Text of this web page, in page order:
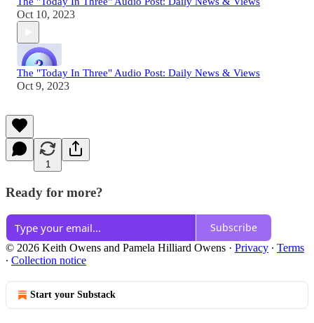
Oct 10, 2023
The "Today In Three" Audio Post: Daily News & Views
Oct 9, 2023
1
Ready for more?
Subscribe
© 2026 Keith Owens and Pamela Hilliard Owens · Privacy ∙ Terms
∙ Collection notice
Start your Substack